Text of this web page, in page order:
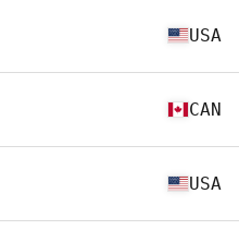
USA
CAN
USA